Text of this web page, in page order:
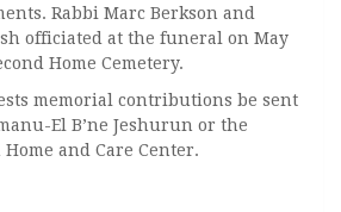
Rabbi Marc Berkson and
officiated at the funeral on May
Home Cemetery.
memorial contributions be sent
El B’ne Jeshurun or the
and Care Center.